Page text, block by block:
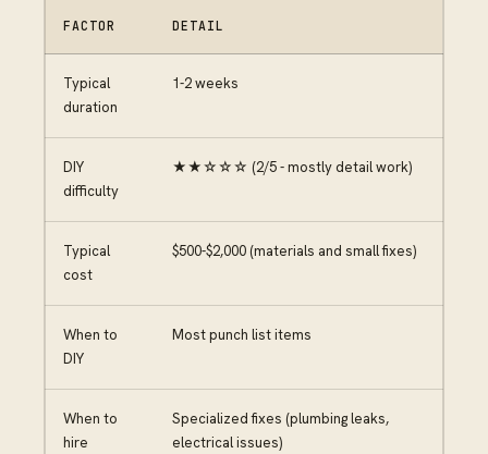
FACTOR DETAIL
Typical
duration
1-2 weeks
DIY
difficulty
★★☆☆☆ (2/5 - mostly detail work)
Typical
cost
$500-$2,000 (materials and small fixes)
When to
DIY
Most punch list items
When to
hire
Specialized fixes (plumbing leaks,
electrical issues)